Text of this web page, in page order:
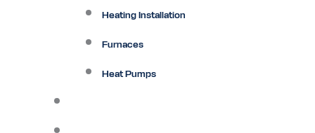
Heating Installation
Furnaces
Heat Pumps